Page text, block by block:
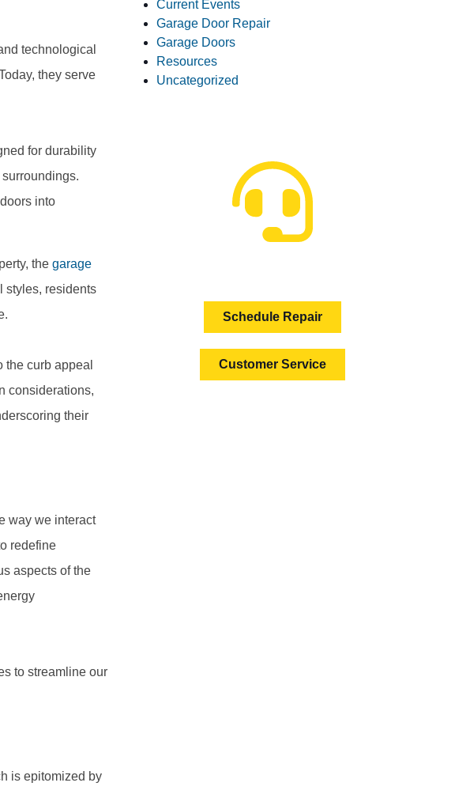
technological
they serve
for durability
into
the garage
styles, residents
curb appeal
considerations,
their
way we interact
redefine
aspects of the
to streamline our
is epitomized by
Current Events
Garage Door Repair
Garage Doors
Resources
Uncategorized
Schedule Repair
Customer Service